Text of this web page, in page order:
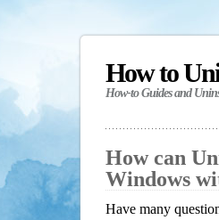
How to
How-to Guides and
How can
Windows
Have many